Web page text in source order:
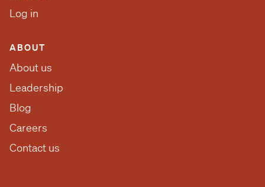
Log in
ABOUT
About us
Leadership
Blog
Careers
Contact us